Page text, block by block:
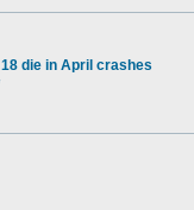
die in April crashes